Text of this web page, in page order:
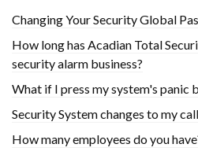
Changing Your Security Global
How long has Acadian Total
security alarm business?
What if I press my system's panic
Security System changes to my
How many employees do you